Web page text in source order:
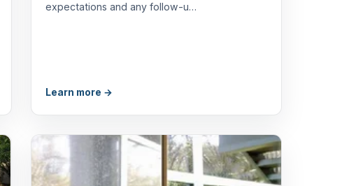
expectations and any follow-u…
Learn more →